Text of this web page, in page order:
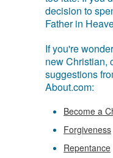
decision to
Father in
If you're
new Christian,
suggestions
About.com:
Become a
Forgiveness
Repentance